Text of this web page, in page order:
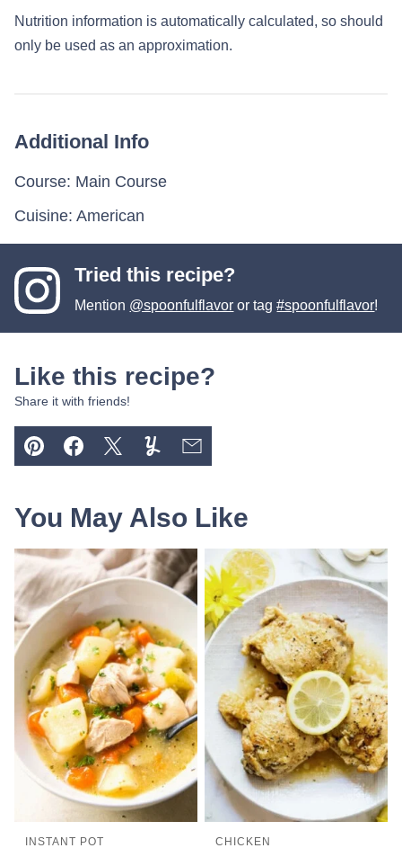
Nutrition information is automatically calculated, so should
only be used as an approximation.
Additional Info
Course: Main Course
Cuisine: American
Tried this recipe?
Mention @spoonfulflavor or tag#spoonfulflavor!
Like this recipe?
Share it with friends!
Pin FacebookTweetYummlyEmail
You May Also Like
INSTANT POT CHICKEN